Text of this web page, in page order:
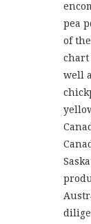
pea
of
chart
well